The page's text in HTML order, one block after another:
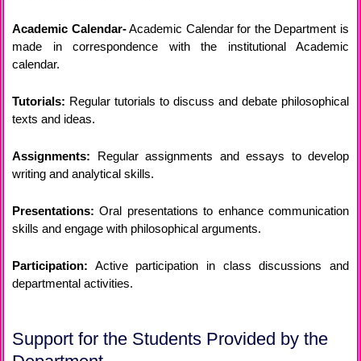
Academic Calendar-Academic Calendar for the Department is
made in correspondence with the institutional Academic
calendar.
Tutorials: Regular tutorials to discuss and debate philosophical
texts and ideas.
Assignments: Regular assignments and essays to develop
writing and analytical skills.
Presentations: Oral presentations to enhance communication
skills and engage with philosophical arguments.
Participation: Active participation in class discussions and
departmental activities.
Support for the Students Provided by the